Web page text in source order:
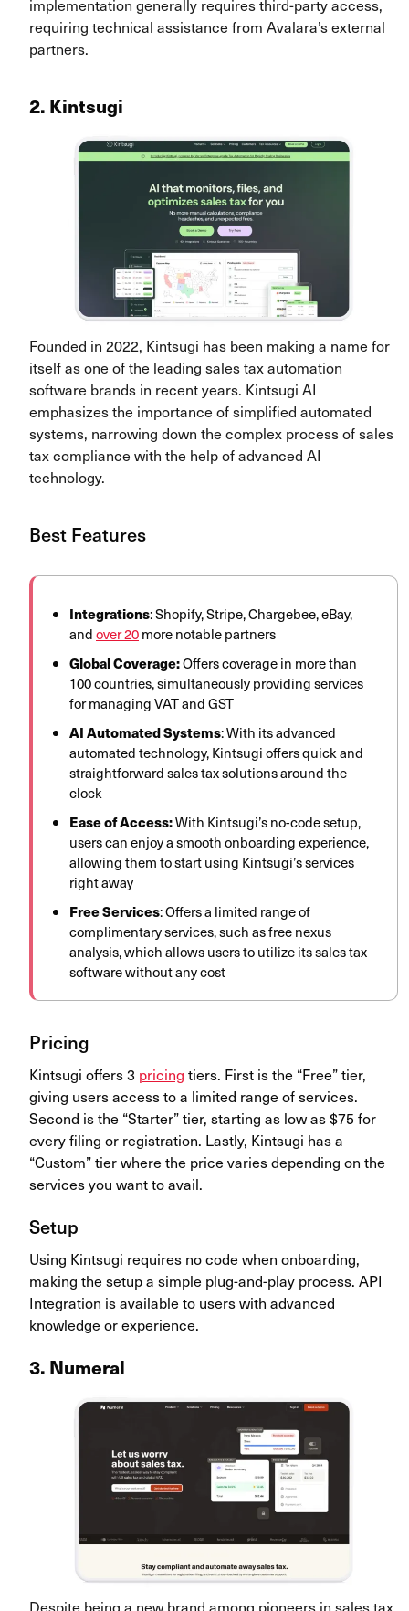
requiring technical assistance from Avalara’s external
partners.
2. Kintsugi
Founded in 2022, Kintsugi has been making a name for
itself as one of the leading sales tax automation
software brands in recent years. Kintsugi AI
emphasizes the importance of simplified automated
systems, narrowing down the complex process of sales
tax compliance with the help of advanced AI
technology.
Best Features
Integrations: Shopify, Stripe, Chargebee, eBay,
andover 20more notable partners
Global Coverage:Offers coverage in more than
100 countries, simultaneously providing services
for managing VAT and GST
AI Automated Systems: With its advanced
automated technology, Kintsugi offers quick and
straightforward sales tax solutions around the
clock
Ease of Access:With Kintsugi’s no-code setup,
users can enjoy a smooth onboarding experience,
allowing them to start using Kintsugi’s services
right away
FreeServices: Offers a limited range of
complimentary services, such as free nexus
analysis, which allows users to utilize its sales tax
software without any cost
Pricing
Kintsugi offers 3 pricing tiers. First is the “Free” tier,
giving users access to a limited range of services.
Second is the “Starter” tier, starting as low as $75 for
every filing or registration. Lastly, Kintsugi has a
“Custom” tier where the price varies depending on the
services you want to avail.
Setup
Using Kintsugi requires no code when onboarding,
making the setup a simple plug-and-play process. API
Integration is available to users with advanced
knowledge or experience.
3. Numeral